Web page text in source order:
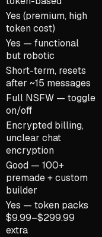
Yes (premium, high
token cost)
Yes — functional
but robotic
Short-term, resets
after ~15 messages
Full NSFW — toggle
on/off
Encrypted billing,
unclear chat
encryption
Good — 100+
premade + custom
builder
Yes — token packs
$9.99–$299.99
extra